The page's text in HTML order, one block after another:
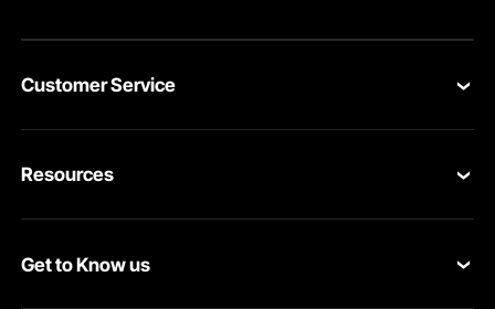
Customer Service
Return & Refund
Resources
Pro Member Program
Get to Know us